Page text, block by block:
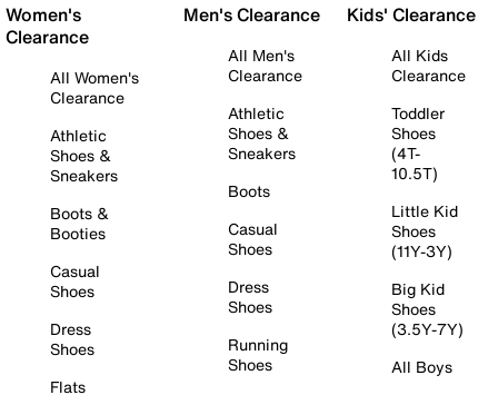
Women's
Clearance
All Women's
Clearance
Athletic
Shoes &
Sneakers
Boots &
Booties
Casual
Shoes
Dress
Shoes
Flats
Men's Clearance
All Men's
Clearance
Athletic
Shoes &
Sneakers
Boots
Casual
Shoes
Dress
Shoes
Running
Shoes
Kids' Clearance
All Kids
Clearance
Toddler
Shoes
(4T-
10.5T)
Little Kid
Shoes
(11Y-3Y)
Big Kid
Shoes
(3.5Y-7Y)
All Boys